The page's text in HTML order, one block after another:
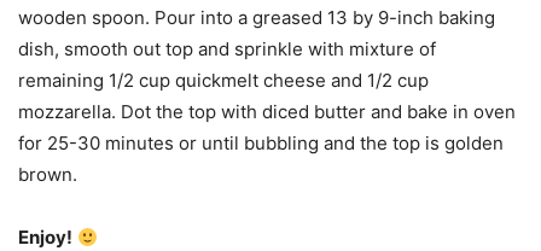
wooden spoon. Pour into a greased 13 by 9-inch baking
dish, smooth out top and sprinkle with mixture of
remaining 1/2 cup quickmelt cheese and 1/2 cup
mozzarella. Dot the top with diced butter and bake in oven
for 25-30 minutes or until bubbling and the top is golden
brown.
Enjoy!